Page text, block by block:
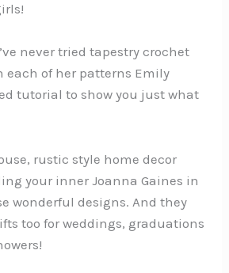
never tried tapestry crochet
each of her patterns Emily
tutorial to show you just what
rustic style home decor
your inner Joanna Gaines in
wonderful designs. And they
too for weddings, graduations